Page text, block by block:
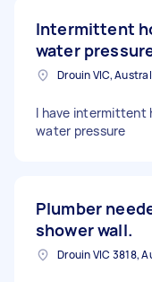
Intermittent
water
Drouin VIC,
I have intermittent
water pressure
Plumber
shower wall.
Drouin VIC 3818,